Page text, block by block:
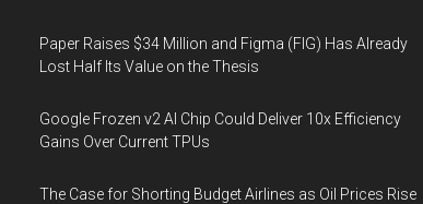
the
Lighting
Paper Raises $34 Million and Figma (FIG) Has Already
Lost Half Its Value on the Thesis
Google Frozen v2 AI Chip Could Deliver 10x Efficiency
Gains Over Current TPUs
The Case for Shorting Budget Airlines as Oil Prices Rise